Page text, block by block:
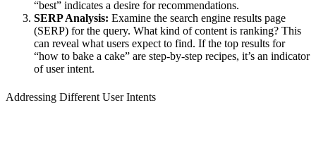
“best” indicates a desire for recommendations.
SERP Analysis: Examine the search engine results page
(SERP) for the query. What kind of content is ranking? This
can reveal what users expect to find. If the top results for
“how to bake a cake” are step-by-step recipes, it’s an indicator
of user intent.
Addressing Different User Intents